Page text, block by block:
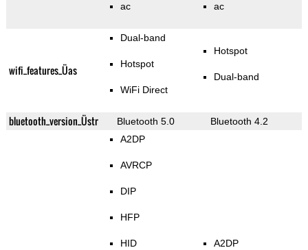
ac ac
wifi_features_Üas
Dual-band
Hotspot
WiFi Direct
Hotspot
Dual-band
bluetooth_version_Üstr Bluetooth 5.0 Bluetooth 4.2
A2DP
AVRCP
DIP
HFP
HID A2DP